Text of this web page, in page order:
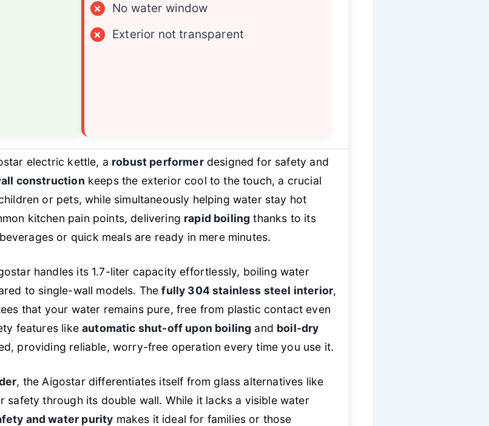
×
No water window
×
Exterior not transparent
electric kettle, a robust performerdesigned for safety and
construction keeps the exterior cool to the touch, a crucial
or pets, while simultaneously helping water stay hot
kitchen pain points, delivering rapid boiling thanks to its
or quick meals are ready in mere minutes.
handles its 1.7-liter capacity effortlessly, boiling water
to single-wall models. Thefully 304 stainless steel interior,
that your water remains pure, free from plastic contact even
features likeautomatic shut-off upon boiling and boil-dry
providing reliable, worry-free operation every time you use it.
, the Aigostar differentiates itself from glass alternatives like
safety through its double wall. While it lacks a visible water
and water purity makes it ideal for families or those